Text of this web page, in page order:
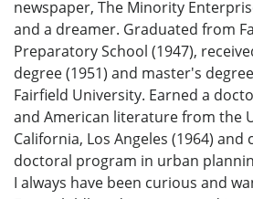
newspaper, The Minority
and a dreamer. Graduated from
Preparatory School (1947),
degree (1951) and master's
Fairfield University. Earned a
and American literature from the
California, Los Angeles (1964)
doctoral program in urban
I always have been curious and